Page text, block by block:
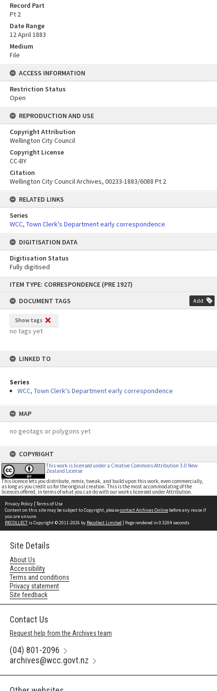
content
ITEM TYPE: CORRESPONDENCE (PRE 1927)
DOCUMENT TAGS
Add
Show tags
no tags yet
LINKED TO
Series
WCC, Town Clerk's Department early correspondence
MAP
no geotags or polygons yet
COPYRIGHT
This work is licensed under a Creative Commons Attribution 3.0 New
Zealand License
This licence lets you distribute, remix, tweak, and build upon this work, even commercially,
as long as you credit us for the original creation. This is the most accommodating of the
licences offered, in terms of what you can do with our works licensed under Attribution.
Record Part
Pt 2
Date Range
12 April 1883
Medium
File
ACCESS INFORMATION
Restriction Status
Open
REPRODUCTION AND USE
Copyright Attribution
Wellington City Council
Copyright License
CC-BY
Citation
Wellington City Council Archives, 00233-1883/6088 Pt 2
RELATED LINKS
Series
WCC, Town Clerk's Department early correspondence
DIGITISATION DATA
Digitisation Status
Fully digitised
Privacy Policy | Terms of Use
Content on this site may be subject to Copyright, pleasecontact Archives Online before any reuse if
you are unsure.
RECOLLECTis Copyright © 2011-2026 by Recollect Limited | Page rendered in 0.3204 seconds
Site Details
About Us
Accessibility
Terms and conditions
Privacy statement
Site feedback
Contact Us
Request help from the Archives team
(04) 801-2096
archives@wcc.govt.nz